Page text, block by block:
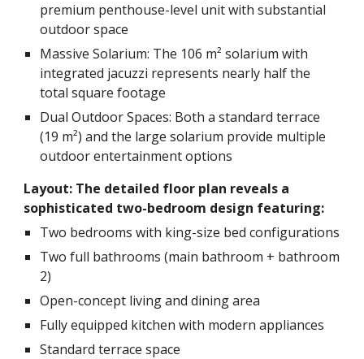
premium penthouse-level unit with substantial
outdoor space
Massive Solarium: The 106 m² solarium with
integrated jacuzzi represents nearly half the
total square footage
Dual Outdoor Spaces: Both a standard terrace
(19 m²) and the large solarium provide multiple
outdoor entertainment options
Layout: The detailed floor plan reveals a
sophisticated two-bedroom design featuring:
Two bedrooms with king-size bed configurations
Two full bathrooms (main bathroom + bathroom
2)
Open-concept living and dining area
Fully equipped kitchen with modern appliances
Standard terrace space